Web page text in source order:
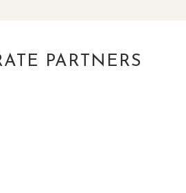
PARTNERS